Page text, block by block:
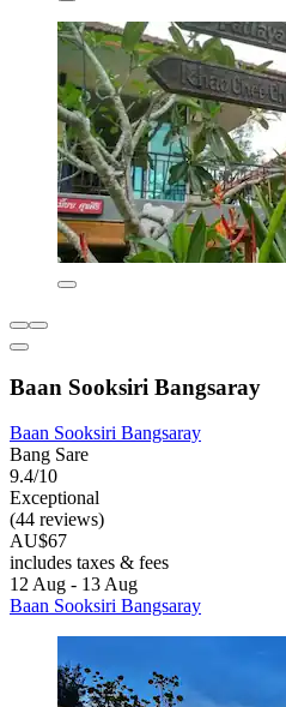
Baan Sooksiri Bangsaray
Baan Sooksiri Bangsaray
Bang Sare
9.4/10
Exceptional
(44 reviews)
AU$67
includes taxes & fees
12 Aug - 13 Aug
Baan Sooksiri Bangsaray